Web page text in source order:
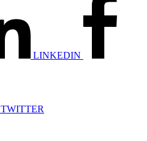
LINKEDIN
TWITTER